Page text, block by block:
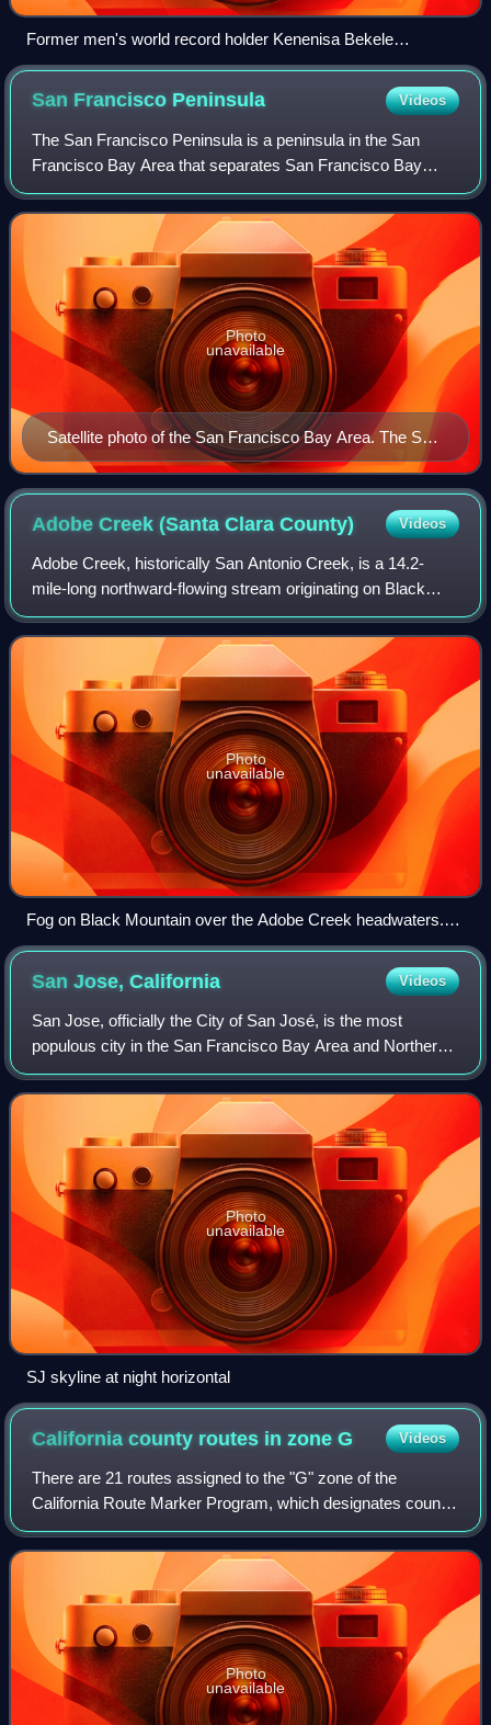
Former men's world record holder Kenenisa Bekele
celebrating his 2009 world title in the 10,000 m
San Francisco Peninsula Videos
The San Francisco Peninsula is a peninsula in the San
Francisco Bay Area that separates San Francisco Bay
from the Pacific Ocean. On its northern tip is the City and
County of San Francisco. Its south
Satellite photo of the San Francisco Bay Area. The San
Francisco peninsula protrudes northward.
Photo
unavailable
Adobe Creek (Santa ClaraCounty) Videos
Adobe Creek, historically San Antonio Creek, is a 14.2-
mile-long northward-flowing stream originating on Black
Mountain in the Santa Cruz Mountains. It courses through
the cities of Los Altos Hills, L
Photo
unavailable
Fog on Black Mountain over the Adobe Creek headwaters.
As the Douglas fir forest returns to the summit, it may add
significant precipitation to the watershed via fog drip.
San Jose,California Videos
San Jose, officially the City of San José, is the most
populous city in the San Francisco Bay Area and Northern
California, and the 13th-most populous in the United States,
with an estimated 989,814 r
Photo
unavailable
SJ skyline at night horizontal
California county routes in zoneG Videos
There are 21 routes assigned to the "G" zone of the
California Route Marker Program, which designates county
routes in California. The "G" zone includes county highways
in Monterey, San Benito, San Lu
Photo
unavailable